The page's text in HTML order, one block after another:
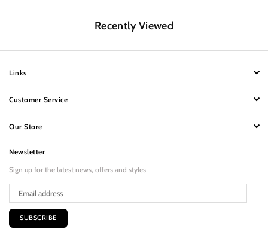
Recently Viewed
Links
Customer Service
Our Store
Newsletter
Sign up for the latest news, offers and styles
SUBSCRIBE